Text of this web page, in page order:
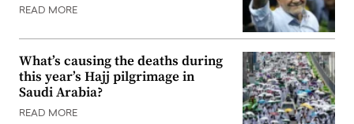
READ MORE
What’s causing the deaths during
this year’s Hajj pilgrimage in
Saudi Arabia?
READ MORE